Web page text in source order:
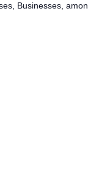
Businesses,